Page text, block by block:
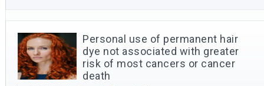
Personal use of permanent hair
dye not associated with greater
risk of most cancers or cancer
death